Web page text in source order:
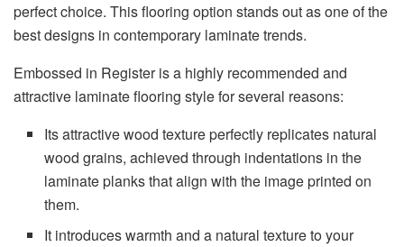
perfect choice. This flooring option stands out as one of the
best designs in contemporary laminate trends.
Embossed in Register is a highly recommended and
attractive laminate flooring style for several reasons:
Its attractive wood texture perfectly replicates natural
wood grains, achieved through indentations in the
laminate planks that align with the image printed on
them.
It introduces warmth and a natural texture to your